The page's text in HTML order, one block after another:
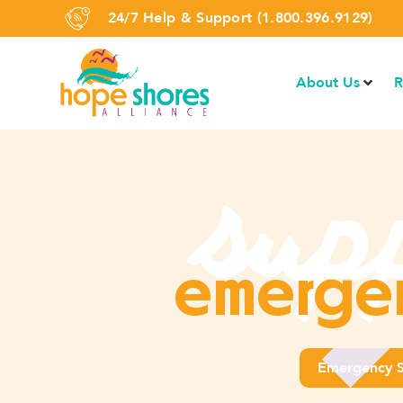
24/7 Help & Support (1.800.396.9129)
About Us
Emergency